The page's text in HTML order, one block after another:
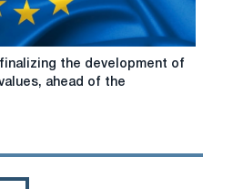
finalizing the development of
ahead of the